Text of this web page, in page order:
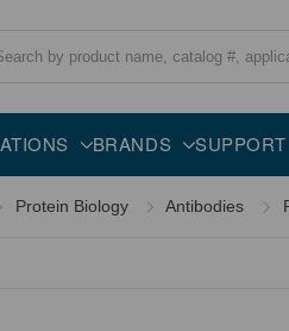
BRANDS SUPPORT
Description
Protein Biology Antibodies